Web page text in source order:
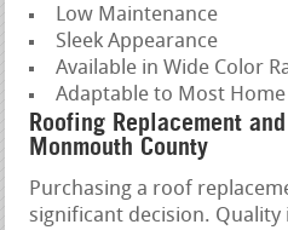
Low Maintenance
Sleek Appearance
Available in Wide Color
Adaptable to Most Home
Roofing Replacement
Monmouth County
Purchasing a roof
significant decision. Quality